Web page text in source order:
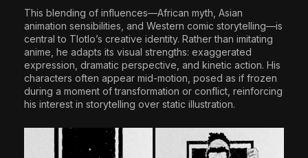
This blending of influences—African myth, Asian
animation sensibilities, and Western comic storytelling—is
central to Tlotlo’s creative identity. Rather than imitating
anime, he adapts its visual strengths: exaggerated
expression, dramatic perspective, and kinetic action. His
characters often appear mid-motion, posed as if frozen
during a moment of transformation or conflict, reinforcing
his interest in storytelling over static illustration.